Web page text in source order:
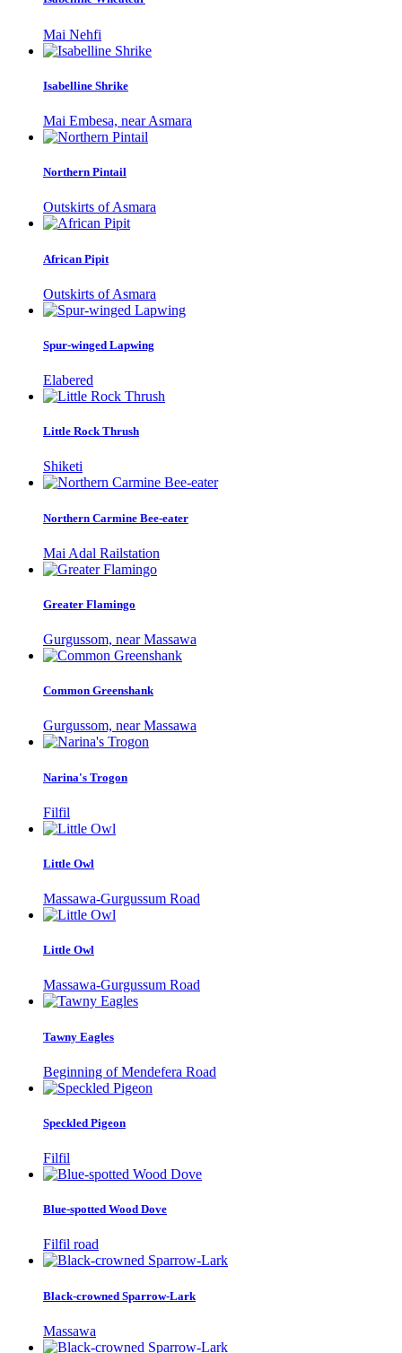
Mai Nehfi
Isabelline Shrike
Mai Embesa, near Asmara
Northern Pintail
Outskirts of Asmara
African Pipit
Outskirts of Asmara
Spur-winged Lapwing
Elabered
Little Rock Thrush
Shiketi
Northern Carmine Bee-eater
Mai Adal Railstation
Greater Flamingo
Gurgussom, near Massawa
Common Greenshank
Gurgussom, near Massawa
Narina's Trogon
Filfil
Little Owl
Massawa-Gurgussum Road
Little Owl
Massawa-Gurgussum Road
Tawny Eagles
Beginning of Mendefera Road
Speckled Pigeon
Filfil
Blue-spotted Wood Dove
Filfil road
Black-crowned Sparrow-Lark
Massawa